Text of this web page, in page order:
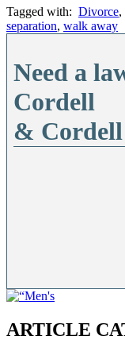
Tagged with: Divorce,
separation, walk away
Need a
Cordell
& Cordell
ARTICLE